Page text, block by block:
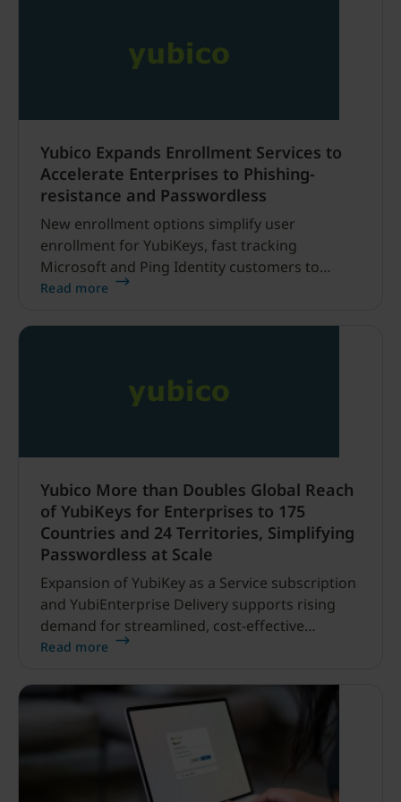
Yubico Expands Enrollment Services to
Accelerate Enterprises to Phishing-
resistance and Passwordless
New enrollment options simplify user
enrollment for YubiKeys, fast tracking
Microsoft and Ping Identity customers to
passwordless authentication SAN FRANCISCO,
STOCKHOLM: YUBICO), a cybersecurity
Read more
Yubico More than Doubles Global Reach
of YubiKeys for Enterprises to 175
Countries and 24 Territories, Simplifying
Passwordless at Scale
Expansion of YubiKey as a Service subscription
and YubiEnterprise Delivery supports rising
demand for streamlined, cost-effective
phishing-resistant deployments SANTA CLARA,
— Yubico (NASDAQ STOCKHOLM: YUBICO), the
leading provider of hardware authentication
Read more